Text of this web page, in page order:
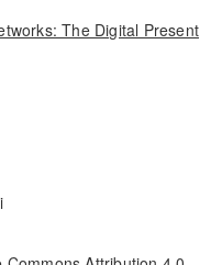
The Digital Present